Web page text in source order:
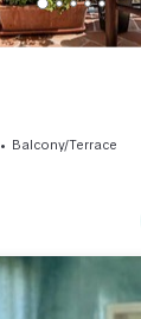
Balcony/Terrace